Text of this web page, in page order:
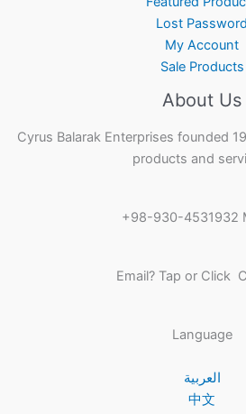
Lost Password
My Account
Sale Products
About Us
Cyrus Balarak Enterprises founded
products and
+98-930-4531932
Email? Tap or Click
Language
العربية
中文